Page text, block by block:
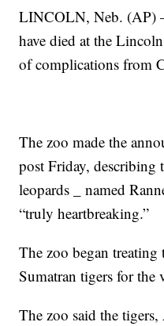
LINCOLN, Neb. (AP)
have died at the
of complications from
The zoo made the
post Friday, describing
leopards _ named
“truly heartbreaking.”
The zoo began treating
Sumatran tigers for the
The zoo said the